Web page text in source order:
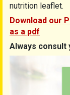
nutrition leaflet.
Download our
as a pdf
Always